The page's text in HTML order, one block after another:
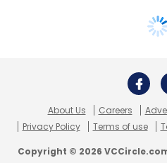
About Us Careers
Privacy Policy
Terms of use
Copyright © 2026